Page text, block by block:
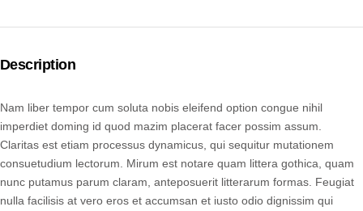
Description
Nam liber tempor cum soluta nobis eleifend option congue nihil
imperdiet doming id quod mazim placerat facer possim assum.
Claritas est etiam processus dynamicus, qui sequitur mutationem
consuetudium lectorum. Mirum est notare quam littera gothica, quam
nunc putamus parum claram, anteposuerit litterarum formas. Feugiat
nulla facilisis at vero eros et accumsan et iusto odio dignissim qui